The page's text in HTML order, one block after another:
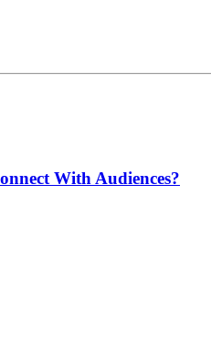
With Audiences?